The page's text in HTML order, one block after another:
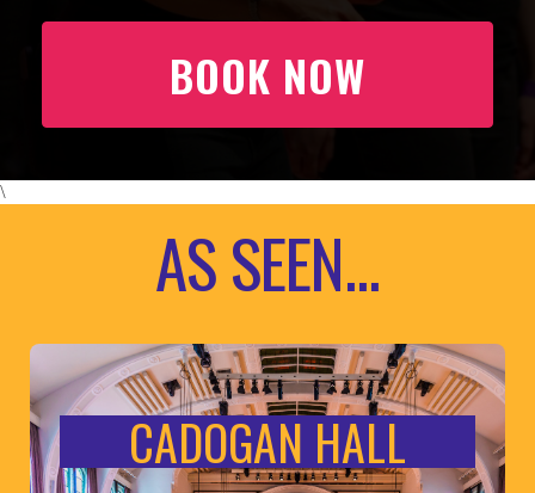
BOOK NOW
\
AS SEEN...
CADOGAN HALL